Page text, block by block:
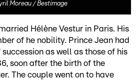
Moreau / Bestimage
Hélène Vestur in Paris. His
of he nobility. Prince Jean had
as well as those of his
soon after the birth of the
The couple went on to have